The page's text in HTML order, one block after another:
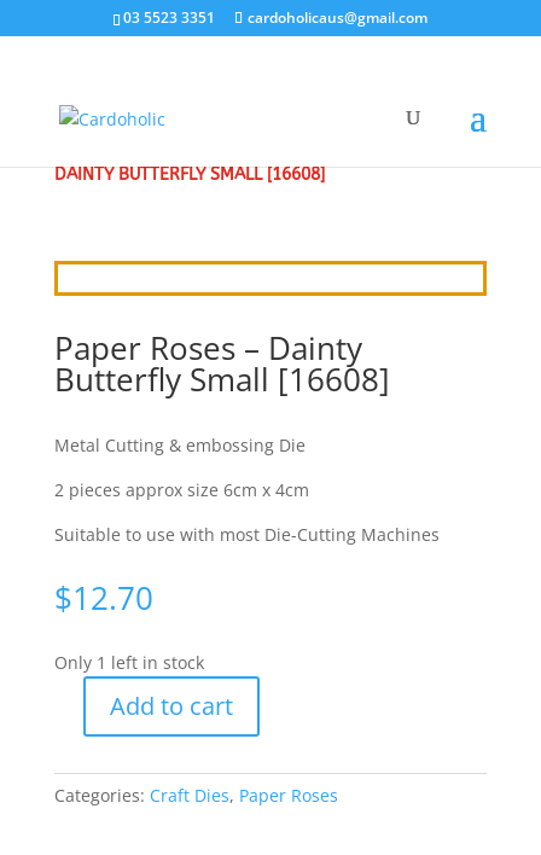
03 5523 3351 cardoholicaus@gmail.com
DAINTY BUTTERFLY SMALL [16608]
Paper Roses – Dainty
Butterfly Small [16608]
Metal Cutting & embossing Die
2 pieces approx size 6cm x 4cm
Suitable to use with most Die-Cutting Machines
$12.70
Only 1 left in stock
-
Dainty
Add to cart
Categories: Craft Dies, Paper Roses